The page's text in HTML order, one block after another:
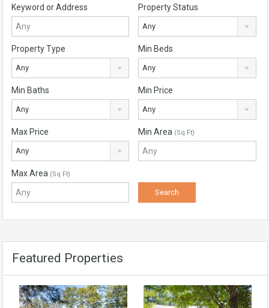
Keyword or Address Property Status
Any
Property Type
Any
Min Beds
Any
Min Baths
Any
Min Price
Any
Max Price
Any
Min Area (Sq Ft)
Max Area (Sq Ft)
Featured Properties